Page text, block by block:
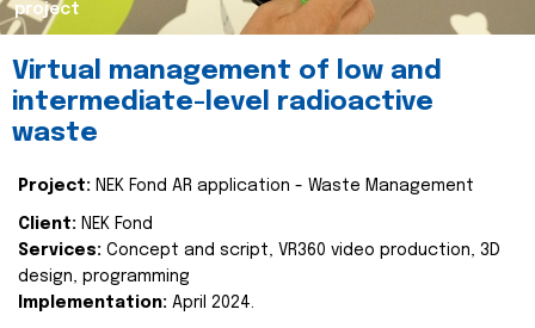
project
Virtual management of low and
intermediate-level radioactive
waste
Project: NEK Fond AR application - Waste Management
Client: NEK Fond
Services: Concept and script, VR360 video production, 3D
design, programming
Implementation: April 2024.